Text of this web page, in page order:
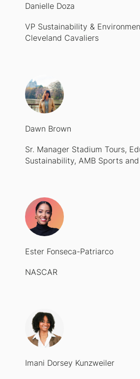
Danielle Doza
VP Sustainability &
Cleveland Cavaliers
Dawn Brown
Sr. Manager Stadium Tours,
Sustainability, AMB Sports
Ester Fonseca-Patriarco
NASCAR
Imani Dorsey Kunzweiler